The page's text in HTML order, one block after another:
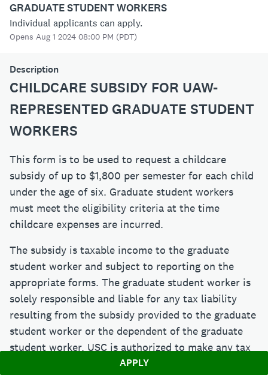
GRADUATE STUDENT WORKERS
Individual applicants can apply.
Opens Aug 1 2024 08:00 PM (PDT)
Description
CHILDCARE SUBSIDY FOR UAW-
REPRESENTED GRADUATE STUDENT
WORKERS
This form is to be used to request a childcare
subsidy of up to $1,800 per semester for each child
under the age of six. Graduate student workers
must meet the eligibility criteria at the time
childcare expenses are incurred.
The subsidy is taxable income to the graduate
student worker and subject to reporting on the
appropriate forms. The graduate student worker is
solely responsible and liable for any tax liability
resulting from the subsidy provided to the graduate
student worker or the dependent of the graduate
student worker. USC is authorized to make any tax
withholding as determined by USC.
APPLY